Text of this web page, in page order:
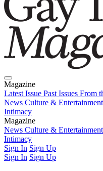
Magazine
Latest Issue Past Issues From
News Culture & Entertainment
Intimacy
Magazine
Latest IssuePast IssuesFrom
News Culture & Entertainment
Intimacy
Sign In Sign Up
Sign In Sign Up